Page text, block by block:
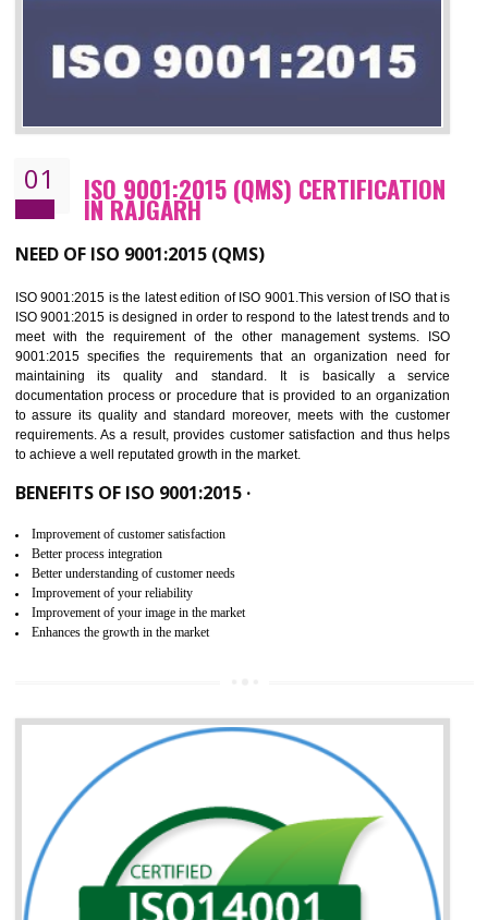
01 ISO 9001:2015 (QMS)
IN RAJGARH
NEED OF ISO 9001:2015 (QMS)
ISO 9001:2015 is the latest edition of ISO 9001.This version of ISO that
meet with the requirement of the other management systems.
maintaining its quality and standard. It is basically a
documentation process or procedure that is provided to an
to assure its quality and standard moreover, meets with the
requirements. As a result, provides customer satisfaction and thus
to achieve a well reputated growth in the market.
Better process integration
Better understanding of customer needs
Improvement of your reliability
Improvement of your image in the market
Enhances the growth in the market